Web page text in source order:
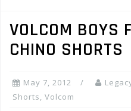
VOLCOM BOYS
CHINO SHORTS
May 7, 2012
Shorts, Volcom